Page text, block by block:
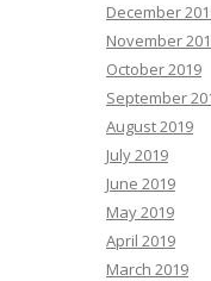
December
November
October 2019
September
August 2019
July 2019
June 2019
May 2019
April 2019
March 2019